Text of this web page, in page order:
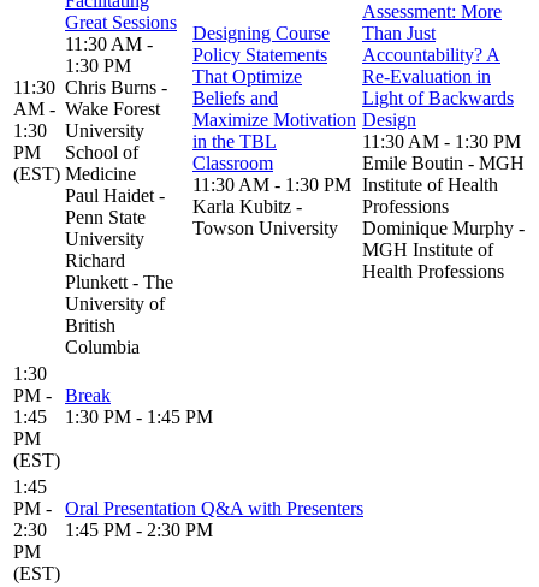
11:30
AM -
1:30
PM
(EST)
Great Sessions
11:30 AM -
1:30 PM
Chris Burns -
Wake Forest
University
School of
Medicine
Paul Haidet -
Penn State
University
Richard
Plunkett - The
University of
British
Columbia
Designing Course
Policy Statements
That Optimize
Beliefs and
Maximize Motivation
in the TBL
Classroom
11:30 AM - 1:30 PM
Karla Kubitz -
Towson University
Assessment: More
Than Just
Accountability? A
Re-Evaluation in
Light of Backwards
Design
11:30 AM - 1:30 PM
Emile Boutin - MGH
Institute of Health
Professions
Dominique Murphy -
MGH Institute of
Health Professions
1:30
PM -
1:45
PM
(EST)
Break
1:30 PM - 1:45 PM
1:45
PM -
2:30
PM
(EST)
Oral Presentation Q&A with Presenters
1:45 PM - 2:30 PM